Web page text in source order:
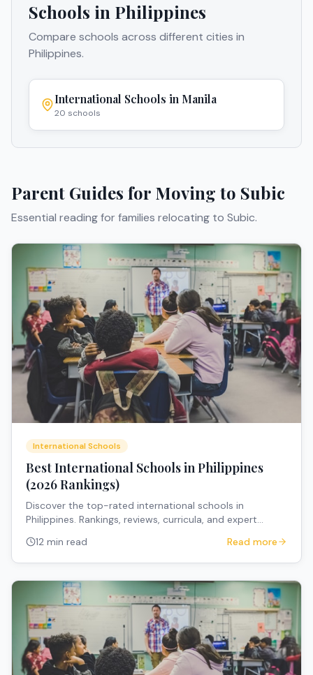
Schools in Philippines
Compare schools across different cities in
Philippines.
International Schools in Manila
20 schools
Parent Guides for Moving to Subic
Essential reading for families relocating to Subic.
International Schools
Best International Schools in Philippines
(2026 Rankings)
Discover the top-rated international schools in
Philippines. Rankings, reviews, curricula, and expert
12 min read Read more